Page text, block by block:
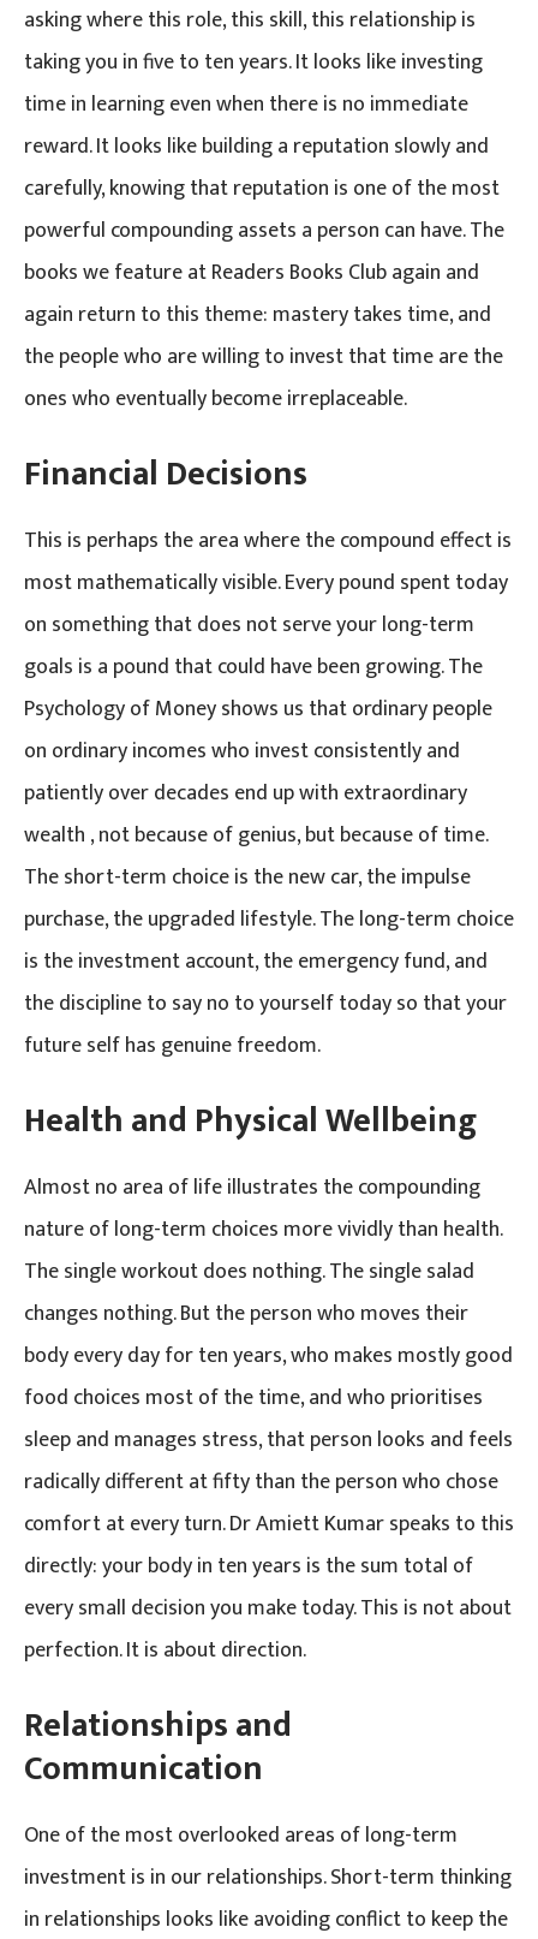
asking where this role, this skill, this relationship is
taking you in five to ten years. It looks like investing
time in learning even when there is no immediate
reward. It looks like building a reputation slowly and
carefully, knowing that reputation is one of the most
powerful compounding assets a person can have. The
books we feature at Readers Books Club again and
again return to this theme: mastery takes time, and
the people who are willing to invest that time are the
ones who eventually become irreplaceable.
Financial Decisions
This is perhaps the area where the compound effect is
most mathematically visible. Every pound spent today
on something that does not serve your long-term
goals is a pound that could have been growing. The
Psychology of Money shows us that ordinary people
on ordinary incomes who invest consistently and
patiently over decades end up with extraordinary
wealth , not because of genius, but because of time.
The short-term choice is the new car, the impulse
purchase, the upgraded lifestyle. The long-term choice
is the investment account, the emergency fund, and
the discipline to say no to yourself today so that your
future self has genuine freedom.
Health and Physical Wellbeing
Almost no area of life illustrates the compounding
nature of long-term choices more vividly than health.
The single workout does nothing. The single salad
changes nothing. But the person who moves their
body every day for ten years, who makes mostly good
food choices most of the time, and who prioritises
sleep and manages stress, that person looks and feels
radically different at fifty than the person who chose
comfort at every turn. Dr Amiett Kumar speaks to this
directly: your body in ten years is the sum total of
every small decision you make today. This is not about
perfection. It is about direction.
Relationships and
Communication
One of the most overlooked areas of long-term
investment is in our relationships. Short-term thinking
in relationships looks like avoiding conflict to keep the